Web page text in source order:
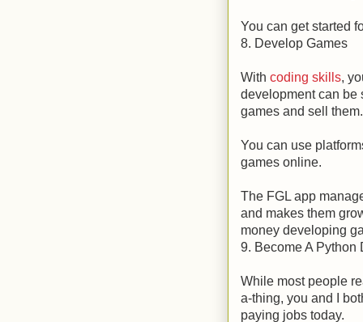
You can get started
8. Develop Games
With coding skills,
development can be
games and sell them.
You can use
games online.
The FGL app
and makes them
money developing
9. Become A Python
While most people
a-thing, you and I
paying jobs today.